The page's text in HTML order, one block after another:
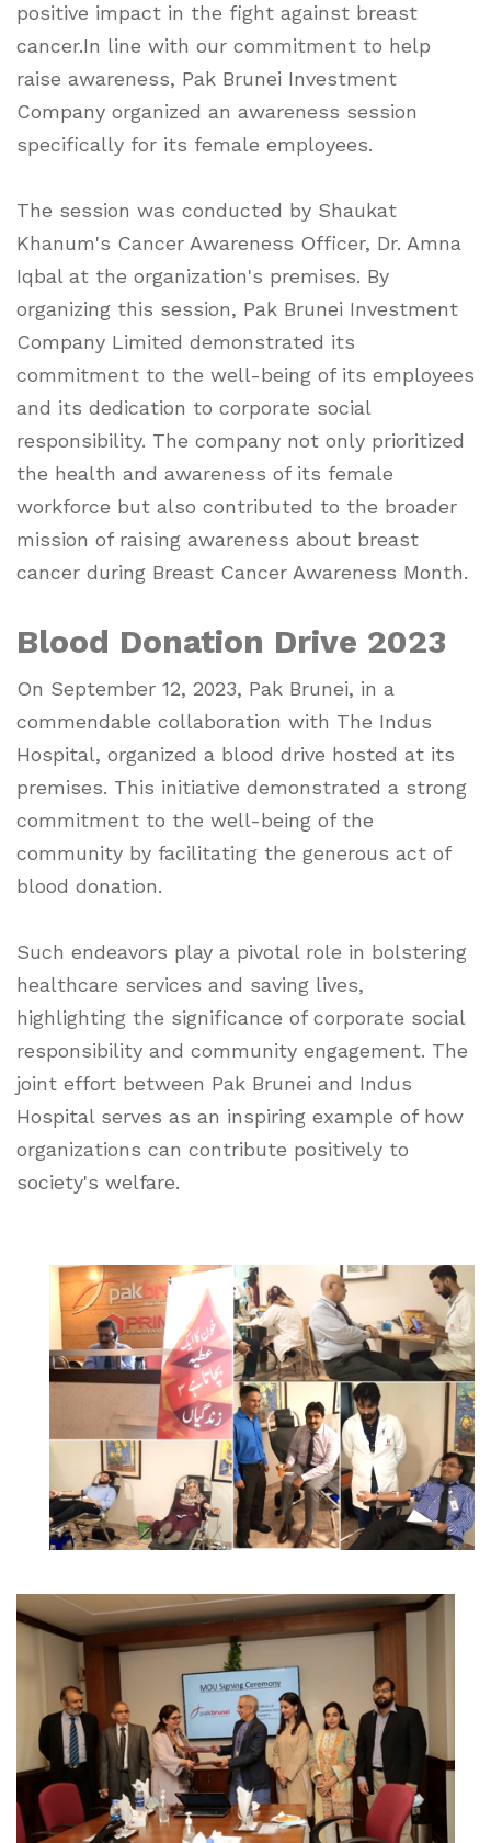
positive impact in the fight against breast
cancer.In line with our commitment to help
raise awareness, Pak Brunei Investment
Company organized an awareness session
specifically for its female employees.
The session was conducted by Shaukat
Khanum's Cancer Awareness Officer, Dr. Amna
Iqbal at the organization's premises. By
organizing this session, Pak Brunei Investment
Company Limited demonstrated its
commitment to the well-being of its employees
and its dedication to corporate social
responsibility. The company not only prioritized
the health and awareness of its female
workforce but also contributed to the broader
mission of raising awareness about breast
cancer during Breast Cancer Awareness Month.
Blood Donation Drive 2023
On September 12, 2023, Pak Brunei, in a
commendable collaboration with The Indus
Hospital, organized a blood drive hosted at its
premises. This initiative demonstrated a strong
commitment to the well-being of the
community by facilitating the generous act of
blood donation.
Such endeavors play a pivotal role in bolstering
healthcare services and saving lives,
highlighting the significance of corporate social
responsibility and community engagement. The
joint effort between Pak Brunei and Indus
Hospital serves as an inspiring example of how
organizations can contribute positively to
society's welfare.